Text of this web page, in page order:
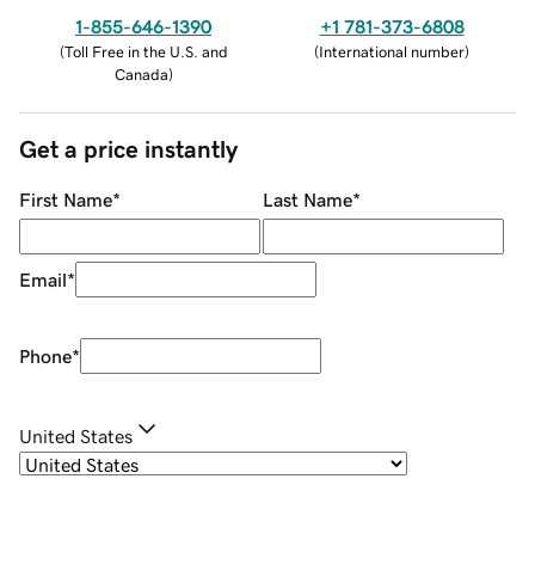
1-855-646-1390
(Toll Free in the U.S. and
Canada)
+1 781-373-6808
(International number)
Get a price instantly
First Name* Last Name*
Email*
Phone*
United States